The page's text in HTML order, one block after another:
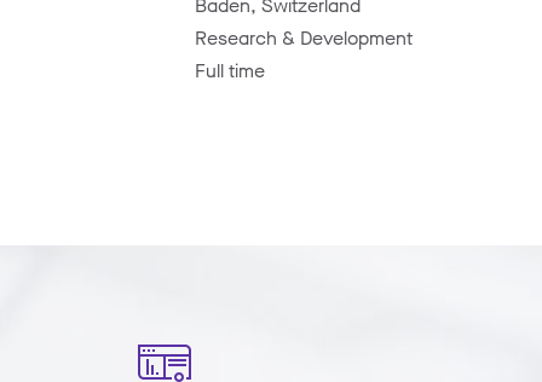
Research & Development
Full time